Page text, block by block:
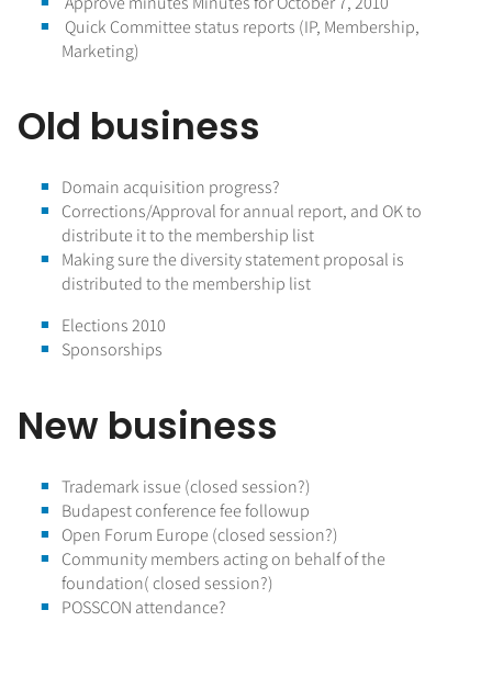
Quick Committee status reports (IP, Membership,
Marketing)
Old business
Domain acquisition progress?
Corrections/Approval for annual report, and OK to
distribute it to the membership list
Making sure the diversity statement proposal is
distributed to the membership list
Elections 2010
Sponsorships
New business
Trademark issue (closed session?)
Budapest conference fee followup
Open Forum Europe (closed session?)
Community members acting on behalf of the
foundation( closed session?)
POSSCON attendance?